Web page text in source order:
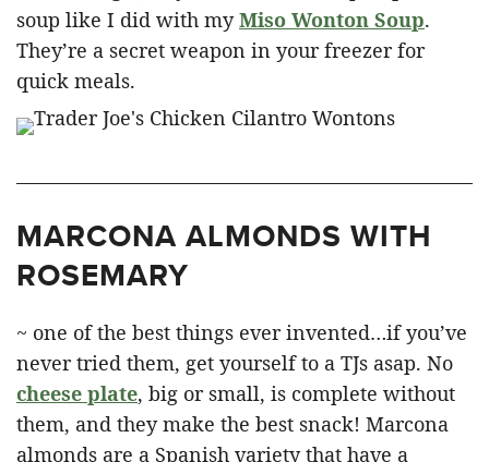
soup like I did with myMiso Wonton Soup.
They’re a secret weapon in your freezer for
quick meals.
MARCONA ALMONDS WITH
ROSEMARY
~ one of the best things ever invented…if you’ve
never tried them, get yourself to a TJs asap. No
cheese plate, big or small, is complete without
them, and they make the best snack! Marcona
almonds are a Spanish variety that have a